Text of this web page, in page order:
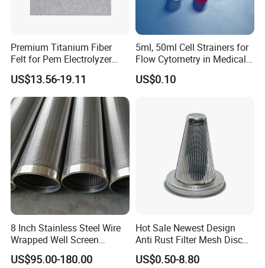
Premium Titanium Fiber
Felt for Pem Electrolyzer
Hydrogen Production
US$13.56-19.11
5ml, 50ml Cell Strainers for
Flow Cytometry in Medical
and Chemical Testing
Molded with FDA Certified
US$0.10
8 Inch Stainless Steel Wire
Wrapped Well Screen
Custom Size for Borehole
Sand Control
US$95.00-180.00
Hot Sale Newest Design
Anti Rust Filter Mesh Disc
for Food Processing
US$0.50-8.80